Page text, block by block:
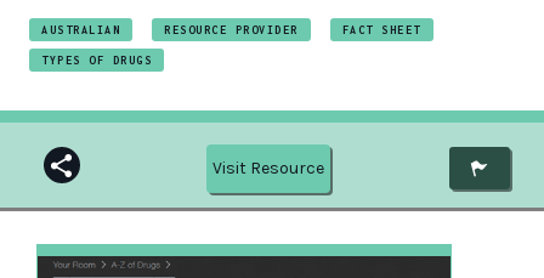
Resources
AUSTRALIAN RESOURCE PROVIDER FACT SHEET
TYPES OF DRUGS
Visit Resource